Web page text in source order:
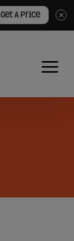
Get A Price ×